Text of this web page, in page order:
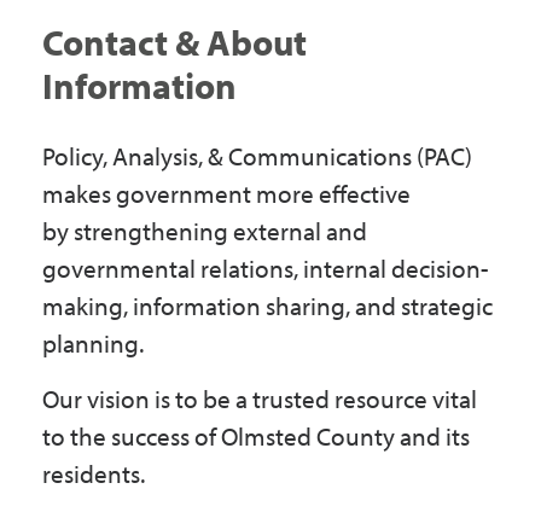
Business
Government
I Want To
Maps & Directions
Contact Us
Contact & About
Information
Policy, Analysis, & Communications (PAC)
makes government more effective
by strengthening external and
governmental relations, internal decision-
making, information sharing, and strategic
planning.
Our vision is to be a trusted resource vital
to the success of Olmsted County and its
residents.